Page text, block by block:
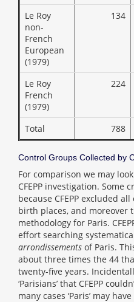
Le Roy
non-
French
European
(1979)
134
Le Roy
French
(1979)
224
Total 788
Control Groups Collected by
For comparison we may
CFEPP investigation. Some
because CFEPP excluded
birth places, and moreover
methodology for Paris.
effort searching
arrondissements of Paris.
about three times the 44
twenty-five years.
‘Parisians’ that CFEPP
many cases ‘Paris’ may